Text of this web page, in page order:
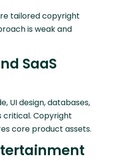
tailored copyright
is weak and
SaaS
UI design, databases,
critical. Copyright
core product assets.